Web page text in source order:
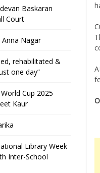
Baskaran
Court
Nagar
rehabilitated &
one day”
Cup 2025
Kaur
Library Week
Inter-School